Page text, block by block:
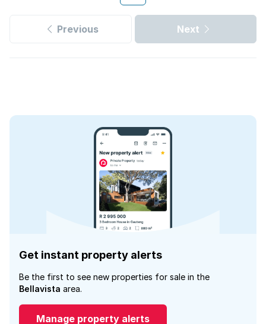
Previous Next
Get instant property alerts
Be the first to see new properties for sale in the
Bellavista area.
Manage property alerts